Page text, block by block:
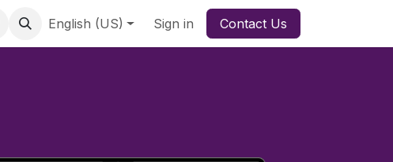
English (US) Sign in Contact Us